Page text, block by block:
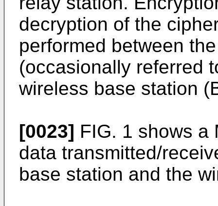
decryption of the
performed between
(occasionally referred
wireless base station
[0023] FIG. 1 shows a
data transmitted/
base station and the